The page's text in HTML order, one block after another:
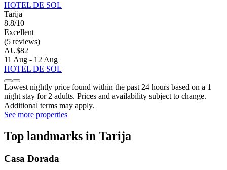
HOTEL DE SOL
Tarija
8.8/10
Excellent
(5 reviews)
AU$82
11 Aug - 12 Aug
HOTEL DE SOL
Lowest nightly price found within the past 24 hours based on a 1
night stay for 2 adults. Prices and availability subject to change.
Additional terms may apply.
See more properties
Top landmarks in Tarija
Casa Dorada